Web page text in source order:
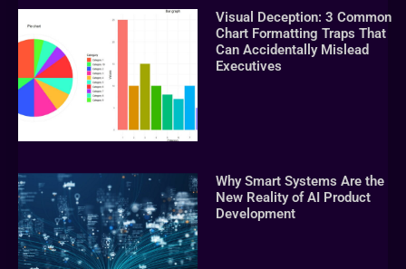
Visual Deception: 3 Common
Chart Formatting Traps That
Can Accidentally Mislead
Executives
Why Smart Systems Are the
New Reality of AI Product
Development